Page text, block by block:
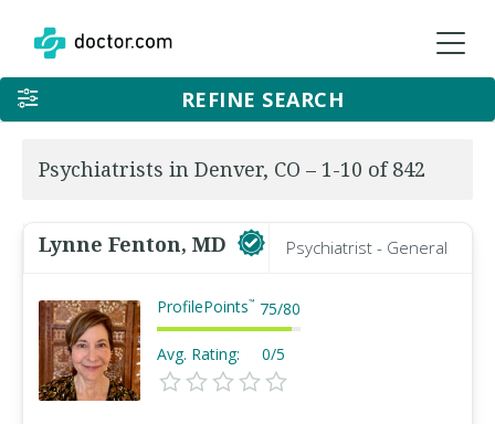
REFINE SEARCH
Psychiatrists in Denver, CO – 1-10 of 842
Lynne Fenton, MD Psychiatrist - General
ProfilePoints™ 75/80
Avg. Rating: 0/5